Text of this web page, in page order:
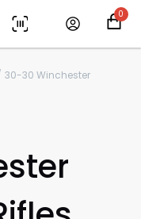
0
30-30 Winchester